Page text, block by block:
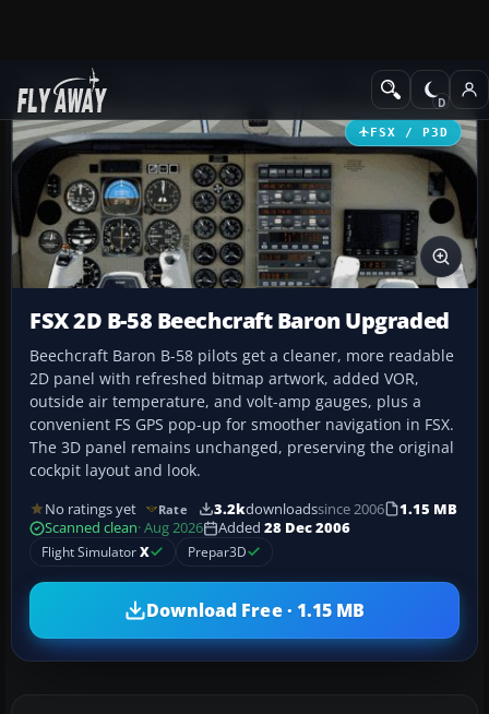
Add-ons Panels & Gauges
FSX / P3D
FSX 2D B-58 Beechcraft Baron Upgraded
Beechcraft Baron B-58 pilots get a cleaner, more readable
2D panel with refreshed bitmap artwork, added VOR,
outside air temperature, and volt-amp gauges, plus a
convenient FS GPS pop-up for smoother navigation in FSX.
The 3D panel remains unchanged, preserving the original
cockpit layout and look.
No ratings yet Rate 3.2kdownloadssince 2006
1.15 MB
Scanned clean· Aug 2026 Added 28 Dec 2006
Flight SimulatorX Prepar3D
Download Free · 1.15 MB